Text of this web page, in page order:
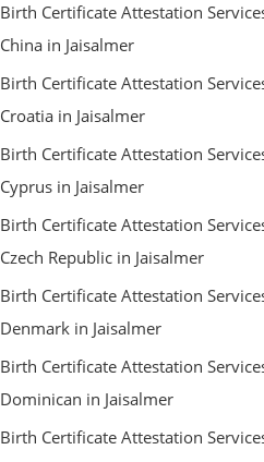
Birth Certificate Attestation
China in Jaisalmer
Birth Certificate Attestation
Croatia in Jaisalmer
Birth Certificate Attestation
Cyprus in Jaisalmer
Birth Certificate Attestation
Czech Republic in Jaisalmer
Birth Certificate Attestation
Denmark in Jaisalmer
Birth Certificate Attestation
Dominican in Jaisalmer
Birth Certificate Attestation